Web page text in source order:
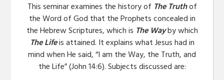
This seminar examines the history of The Truthof
the Word of God that the Prophets concealed in
the Hebrew Scriptures, which is The Wayby which
The Lifeis attained. It explains what Jesus had in
mind when He said, “I am the Way, the Truth, and
the Life” (John 14:6). Subjects discussed are: